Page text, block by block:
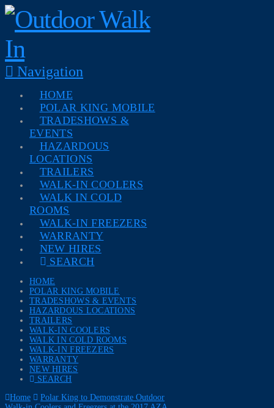
Navigation
HOME
POLAR KING MOBILE
TRADESHOWS &
EVENTS
HAZARDOUS
LOCATIONS
TRAILERS
WALK-IN COOLERS
WALK IN COLD
ROOMS
WALK-IN FREEZERS
WARRANTY
NEW HIRES
SEARCH
HOME
POLAR KING MOBILE
TRADESHOWS & EVENTS
HAZARDOUS LOCATIONS
TRAILERS
WALK-IN COOLERS
WALK IN COLD ROOMS
WALK-IN FREEZERS
WARRANTY
NEW HIRES
SEARCH
Home
Polar King to Demonstrate Outdoor